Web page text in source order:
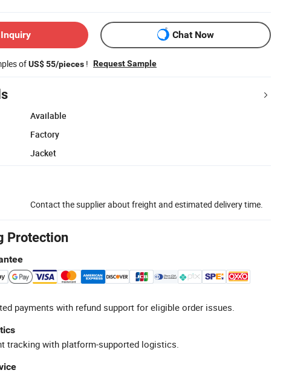
Chat Now
ofUS$ 55/pieces ! Request Sample
Available
Factory
Jacket
Contact the supplier about freight and estimated delivery time.
Protection
payments with refund support for eligible order issues.
tracking with platform-supported logistics.